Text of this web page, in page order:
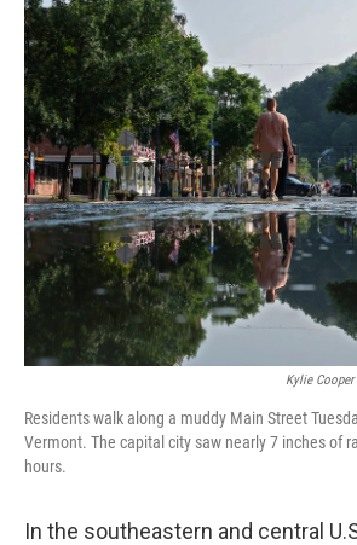
Kylie
Residents walk along a muddy Main Street
Vermont. The capital city saw nearly 7 inches of
hours.
In the southeastern and central